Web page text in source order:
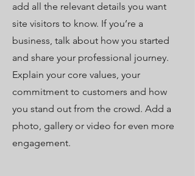
add all the relevant details you want
site visitors to know. If you’re a
business, talk about how you started
and share your professional journey.
Explain your core values, your
commitment to customers and how
you stand out from the crowd. Add a
photo, gallery or video for even more
engagement.